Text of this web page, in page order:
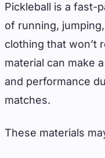
Pickleball is a fast-
of running,
clothing that won’t
material can make
and performance
matches.
These materials